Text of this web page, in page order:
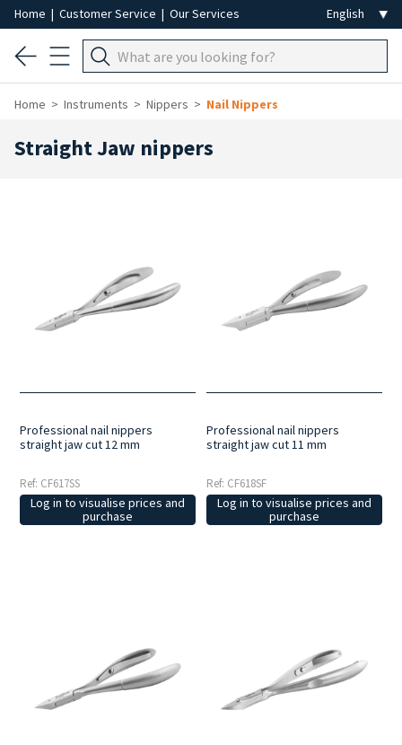
Home | Customer Service | Our Services
Home Instruments Nippers Nail Nippers
Straight Jaw nippers
Professional nail nippers
straight jaw cut 12 mm
Ref: CF617SS
Log in to visualise prices and
purchase
Professional nail nippers
straight jaw cut 11 mm
Ref: CF618SF
Log in to visualise prices and
purchase